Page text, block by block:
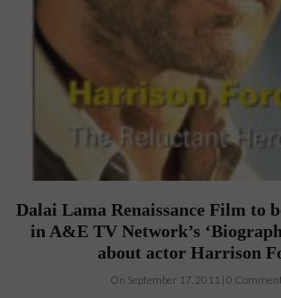
Dalai Lama Renaissance Film to
in A&E TV Network’s
about actor Harrison
On September 17, 2011 | 0